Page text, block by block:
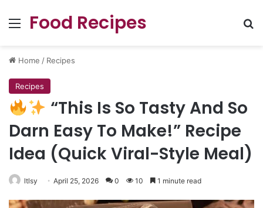
Menu
Food Recipes
Home / Recipes
Recipes
“This Is So Tasty And So
Darn Easy To Make!” Recipe
Idea (Quick Viral-Style Meal)
ltlsy April 25, 2026 0 10 1 minute read